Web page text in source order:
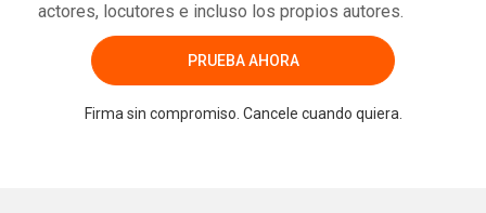
actores, locutores e incluso los propios autores.
PRUEBA AHORA
Firma sin compromiso. Cancele cuando quiera.